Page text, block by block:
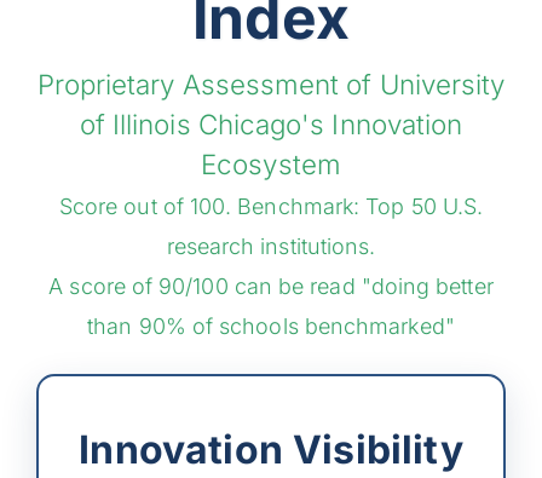
Index
Proprietary Assessment of University
of Illinois Chicago's Innovation
Ecosystem
Score out of 100. Benchmark: Top 50 U.S.
research institutions.
A score of 90/100 can be read "doing better
than 90% of schools benchmarked"
Innovation Visibility